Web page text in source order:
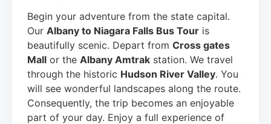
Begin your adventure from the state capital.
Our Albany to Niagara Falls Bus Tour is
beautifully scenic. Depart from Cross gates
Mall or the Albany Amtrak station. We travel
through the historic Hudson River Valley. You
will see wonderful landscapes along the route.
Consequently, the trip becomes an enjoyable
part of your day. Enjoy a full experience of